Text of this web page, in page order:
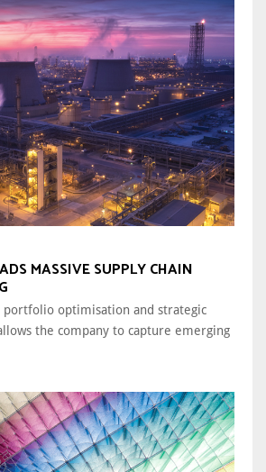
MASSIVE SUPPLY CHAIN
portfolio optimisation and strategic
the company to capture emerging